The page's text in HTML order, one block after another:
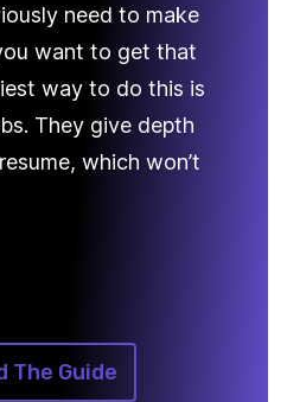
need to make
want to get that
way to do this is
They give depth
which won’t
The Guide